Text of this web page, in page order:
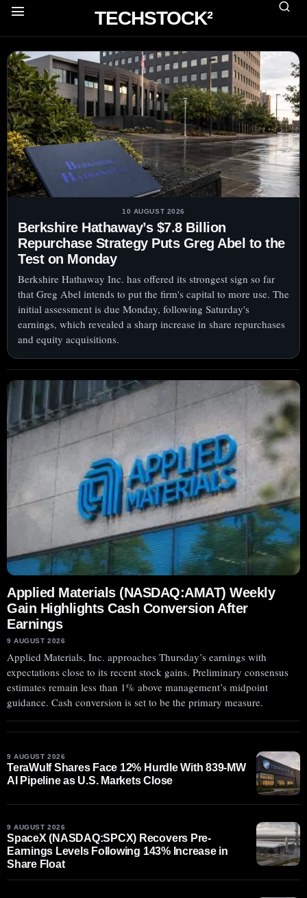
TECHSTOCK²
10 AUGUST 2026
Berkshire Hathaway’s $7.8 Billion
Repurchase Strategy Puts Greg Abel to the
Test on Monday
Berkshire Hathaway Inc. has offered its strongest sign so far
that Greg Abel intends to put the firm's capital to more use. The
initial assessment is due Monday, following Saturday's
earnings, which revealed a sharp increase in share repurchases
and equity acquisitions.
Applied Materials (NASDAQ:AMAT) Weekly
Gain Highlights Cash Conversion After
Earnings
9 AUGUST 2026
Applied Materials, Inc. approaches Thursday’s earnings with
expectations close to its recent stock gains. Preliminary consensus
estimates remain less than 1% above management’s midpoint
guidance. Cash conversion is set to be the primary measure.
9 AUGUST 2026
TeraWulf Shares Face 12% Hurdle With 839-MW
AI Pipeline as U.S. Markets Close
9 AUGUST 2026
SpaceX (NASDAQ:SPCX) Recovers Pre-
Earnings Levels Following 143% Increase in
Share Float